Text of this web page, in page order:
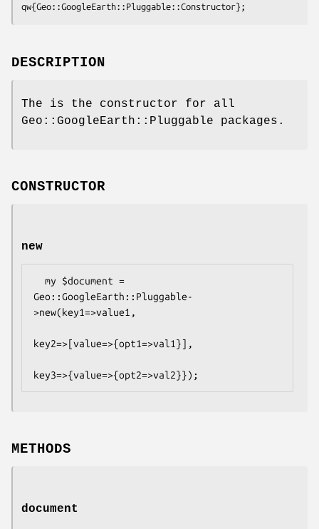
DESCRIPTION
The is the constructor for all
Geo::GoogleEarth::Pluggable packages.
CONSTRUCTOR
new
Geo::GoogleEarth::Pluggable-
>new(key1=>value1,
key2=>[value=>{opt1=>val1}],
METHODS
document